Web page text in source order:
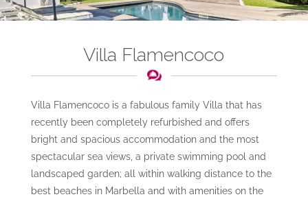
Villa Flamencoco
Villa Flamencoco is a fabulous family Villa that has
recently been completely refurbished and offers
bright and spacious accommodation and the most
spectacular sea views, a private swimming pool and
landscaped garden; all within walking distance to the
best beaches in Marbella and with amenities on the